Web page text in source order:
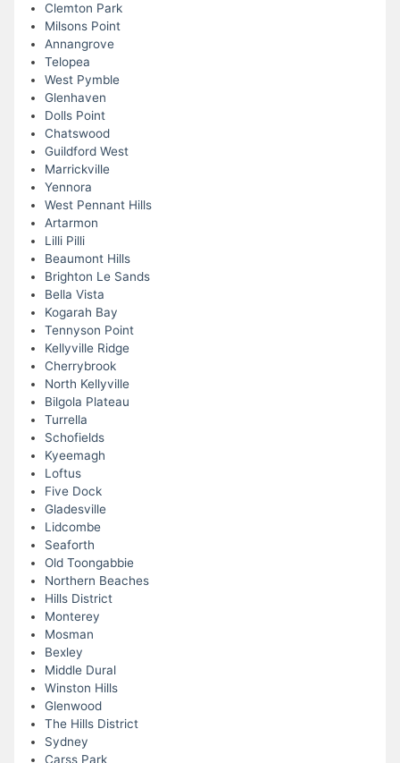
Clemton Park
Milsons Point
Annangrove
Telopea
West Pymble
Glenhaven
Dolls Point
Chatswood
Guildford West
Marrickville
Yennora
West Pennant Hills
Artarmon
Lilli Pilli
Beaumont Hills
Brighton Le Sands
Bella Vista
Kogarah Bay
Tennyson Point
Kellyville Ridge
Cherrybrook
North Kellyville
Bilgola Plateau
Turrella
Schofields
Kyeemagh
Loftus
Five Dock
Gladesville
Lidcombe
Seaforth
Old Toongabbie
Northern Beaches
Hills District
Monterey
Mosman
Bexley
Middle Dural
Winston Hills
Glenwood
The Hills District
Sydney
Carss Park